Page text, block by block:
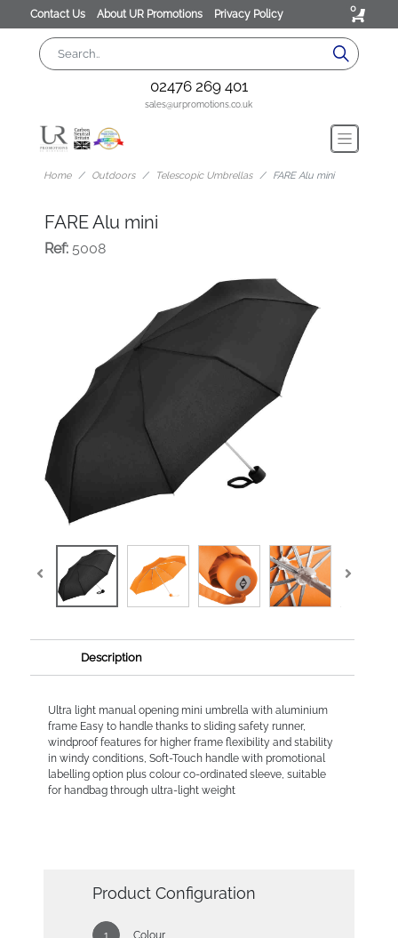
Contact Us About UR Promotions Privacy Policy 0
02476 269 401
sales@urpromotions.co.uk
Home Outdoors Telescopic Umbrellas FARE Alu mini
FARE Alu mini
Ref:5008
Description
Ultra light manual opening mini umbrella with aluminium
frame Easy to handle thanks to sliding safety runner,
windproof features for higher frame flexibility and stability
in windy conditions, Soft-Touch handle with promotional
labelling option plus colour co-ordinated sleeve, suitable
for handbag through ultra-light weight
Product Configuration
Colour